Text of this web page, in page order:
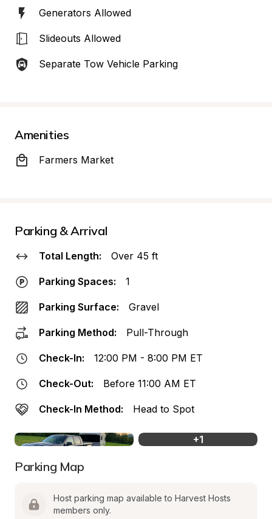
Generators Allowed
Slideouts Allowed
Separate Tow Vehicle Parking
Amenities
Farmers Market
Parking & Arrival
Total Length: Over 45 ft
Parking Spaces: 1
Parking Surface: Gravel
Parking Method: Pull-Through
Check-In: 12:00 PM - 8:00 PM ET
Check-Out: Before 11:00 AM ET
Check-In Method: Head to Spot
+1
Parking Map
Host parking map available to Harvest Hosts
members only.